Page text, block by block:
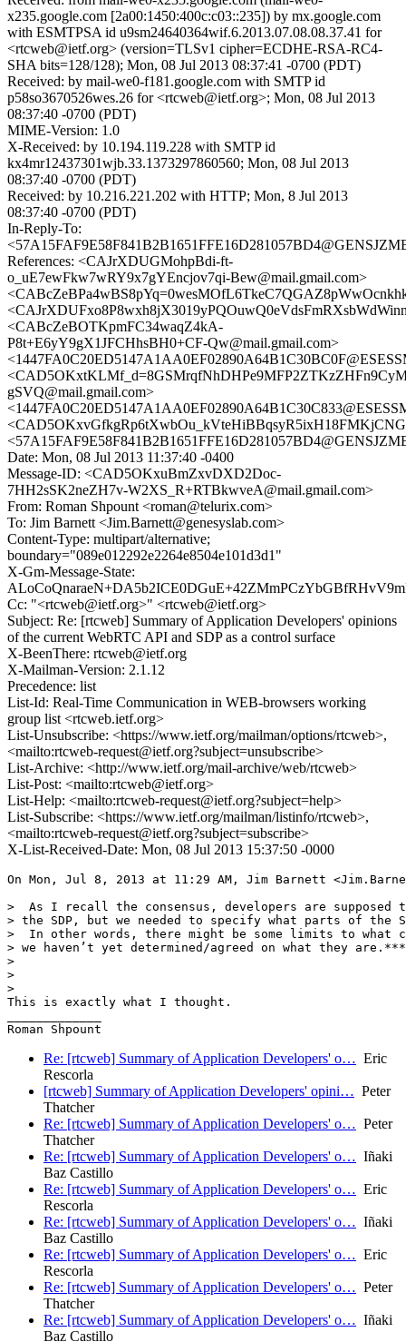
x235.google.com [2a00:1450:400c:c03::235]) by mx.google.com
with ESMTPSA id u9sm24640364wif.6.2013.07.08.08.37.41 for
<rtcweb@ietf.org> (version=TLSv1 cipher=ECDHE-RSA-RC4-
SHA bits=128/128); Mon, 08 Jul 2013 08:37:41 -0700 (PDT)
Received: by mail-we0-f181.google.com with SMTP id
p58so3670526wes.26 for <rtcweb@ietf.org>; Mon, 08 Jul 2013
08:37:40 -0700 (PDT)
MIME-Version: 1.0
X-Received: by 10.194.119.228 with SMTP id
kx4mr12437301wjb.33.1373297860560; Mon, 08 Jul 2013
08:37:40 -0700 (PDT)
Received: by 10.216.221.202 with HTTP; Mon, 8 Jul 2013
08:37:40 -0700 (PDT)
In-Reply-To:
References: <CAJrXDUGMohpBdi-ft-
o_uE7ewFkw7wRY9x7gYEncjov7qi-Bew@mail.gmail.com>
<CABcZeBOTKpmFC34waqZ4kA-
P8t+E6yY9gX1JFCHhsBH0+CF-Qw@mail.gmail.com>
gSVQ@mail.gmail.com>
Date: Mon, 08 Jul 2013 11:37:40 -0400
Message-ID: <CAD5OKxuBmZxvDXD2Doc-
7HH2sSK2neZH7v-W2XS_R+RTBkwveA@mail.gmail.com>
From: Roman Shpount <roman@telurix.com>
To: Jim Barnett <Jim.Barnett@genesyslab.com>
Content-Type: multipart/alternative;
boundary="089e012292e2264e8504e101d3d1"
X-Gm-Message-State:
Cc: "<rtcweb@ietf.org>" <rtcweb@ietf.org>
Subject: Re: [rtcweb] Summary of Application Developers' opinions
of the current WebRTC API and SDP as a control surface
X-BeenThere: rtcweb@ietf.org
X-Mailman-Version: 2.1.12
Precedence: list
List-Id: Real-Time Communication in WEB-browsers working
group list <rtcweb.ietf.org>
List-Unsubscribe: <https://www.ietf.org/mailman/options/rtcweb>,
<mailto:rtcweb-request@ietf.org?subject=unsubscribe>
List-Archive: <http://www.ietf.org/mail-archive/web/rtcweb>
List-Post: <mailto:rtcweb@ietf.org>
List-Help: <mailto:rtcweb-request@ietf.org?subject=help>
List-Subscribe: <https://www.ietf.org/mailman/listinfo/rtcweb>,
<mailto:rtcweb-request@ietf.org?subject=subscribe>
X-List-Received-Date: Mon, 08 Jul 2013 15:37:50 -0000
On Mon, Jul 8, 2013 at 11:29 AM, Jim Barnett
>  As I recall the consensus, developers are supposed
> the SDP, but we needed to specify what parts of the
>  In other words, there might be some limits to what
> we haven’t yet determined/agreed on what they
>
>
>
This is exactly what I thought.
Re: [rtcweb] Summary of Application Developers' o… Eric
Rescorla
[rtcweb] Summary of Application Developers' opini… Peter
Thatcher
Re: [rtcweb] Summary of Application Developers' o… Peter
Thatcher
Re: [rtcweb] Summary of Application Developers' o… Iñaki
Baz Castillo
Re: [rtcweb] Summary of Application Developers' o… Eric
Rescorla
Re: [rtcweb] Summary of Application Developers' o… Iñaki
Baz Castillo
Re: [rtcweb] Summary of Application Developers' o… Eric
Rescorla
Re: [rtcweb] Summary of Application Developers' o… Peter
Thatcher
Re: [rtcweb] Summary of Application Developers' o… Iñaki
Baz Castillo